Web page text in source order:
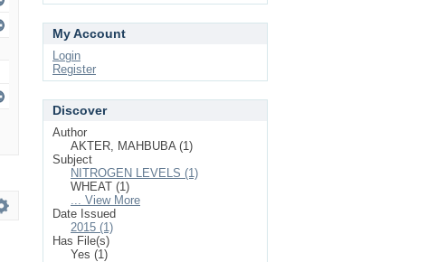
My Account
Login
Register
Discover
Author
AKTER, MAHBUBA (1)
Subject
NITROGEN LEVELS (1)
WHEAT (1)
... View More
Date Issued
2015 (1)
Has File(s)
Yes (1)